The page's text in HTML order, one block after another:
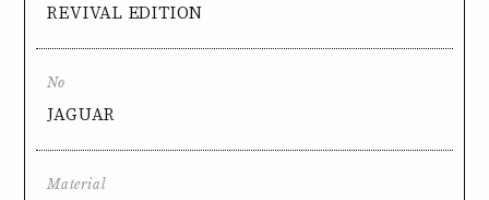
REVIVAL EDITION
No
JAGUAR
Material